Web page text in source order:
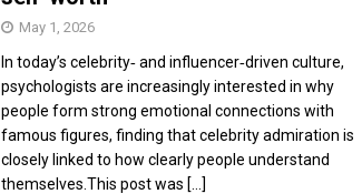
May 1, 2026
In today’s celebrity‑ and influencer‑driven culture,
psychologists are increasingly interested in why
people form strong emotional connections with
famous figures, finding that celebrity admiration is
closely linked to how clearly people understand
themselves.This post was [...]